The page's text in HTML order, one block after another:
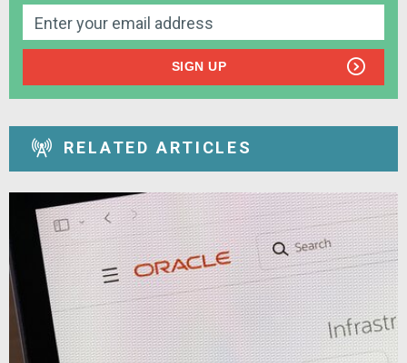
SIGN UP
RELATED ARTICLES